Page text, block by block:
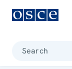
Search